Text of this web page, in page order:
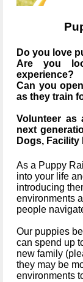
Do you love
Are you
experience?
Can you
as they train
Volunteer as
next
Dogs,
As a Puppy
into your life
introducing
environments
people
Our puppies
can spend up
new family
they may be
environments